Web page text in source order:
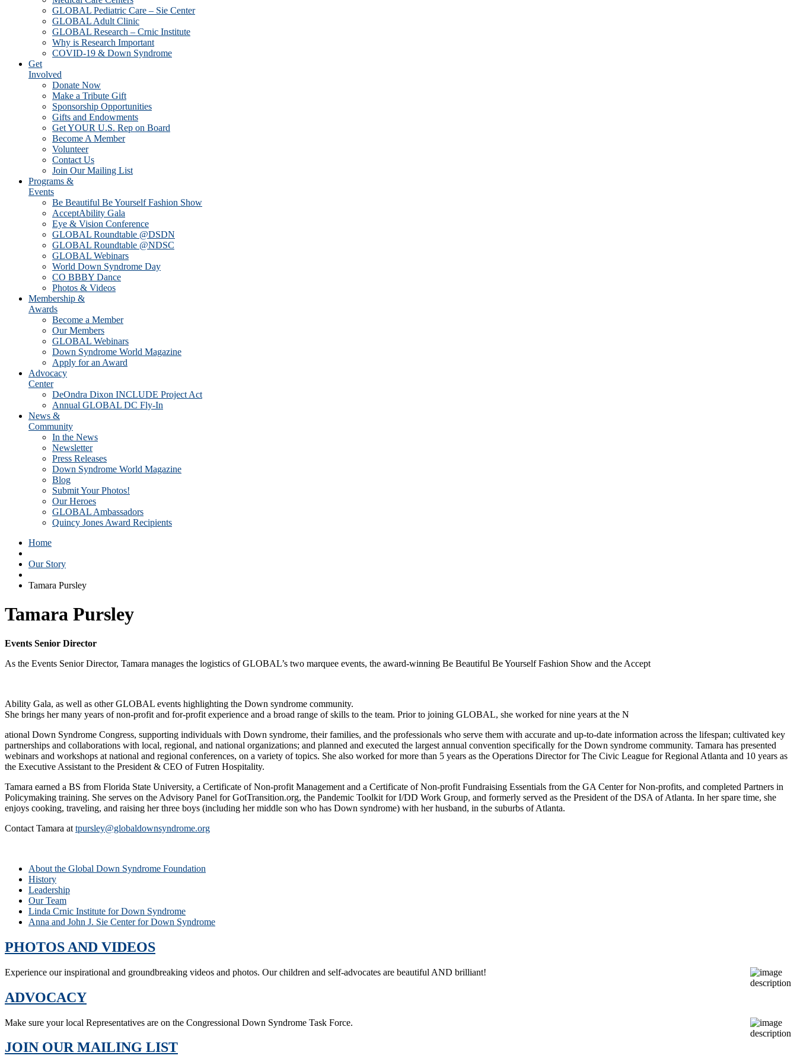
GLOBAL Pediatric Care – Sie Center
GLOBAL Adult Clinic
GLOBAL Research – Crnic Institute
Why is Research Important
COVID-19 & Down Syndrome
Get
Involved
Donate Now
Make a Tribute Gift
Sponsorship Opportunities
Gifts and Endowments
Get YOUR U.S. Rep on Board
Become A Member
Volunteer
Contact Us
Join Our Mailing List
Programs &
Events
Be Beautiful Be Yourself Fashion Show
AcceptAbility Gala
Eye & Vision Conference
GLOBAL Roundtable @DSDN
GLOBAL Roundtable @NDSC
GLOBAL Webinars
World Down Syndrome Day
CO BBBY Dance
Photos & Videos
Membership &
Awards
Become a Member
Our Members
GLOBAL Webinars
Down Syndrome World Magazine
Apply for an Award
Advocacy
Center
DeOndra Dixon INCLUDE Project Act
Annual GLOBAL DC Fly-In
News &
Community
In the News
Newsletter
Press Releases
Down Syndrome World Magazine
Blog
Submit Your Photos!
Our Heroes
GLOBAL Ambassadors
Quincy Jones Award Recipients
Home
Our Story
Tamara Pursley
Tamara Pursley
Events Senior Director
As the Events Senior Director, Tamara manages the logistics of GLOBAL’s two marquee events, the award-winning Be Beautiful Be Yourself Fashion Show and the Accept
Ability Gala, as well as other GLOBAL events highlighting the Down syndrome community.
She brings her many years of non-profit and for-profit experience and a broad range of skills to the team. Prior to joining GLOBAL, she worked for nine years at the N
ational Down Syndrome Congress, supporting individuals with Down syndrome, their families, and the professionals who serve them with accurate and up-to-date information across the lifespan; cultivated key
partnerships and collaborations with local, regional, and national organizations; and planned and executed the largest annual convention specifically for the Down syndrome community. Tamara has presented
webinars and workshops at national and regional conferences, on a variety of topics. She also worked for more than 5 years as the Operations Director for The Civic League for Regional Atlanta and 10 years as
the Executive Assistant to the President & CEO of Futren Hospitality.
Tamara earned a BS from Florida State University, a Certificate of Non-profit Management and a Certificate of Non-profit Fundraising Essentials from the GA Center for Non-profits, and completed Partners in
Policymaking training. She serves on the Advisory Panel for GotTransition.org, the Pandemic Toolkit for I/DD Work Group, and formerly served as the President of the DSA of Atlanta. In her spare time, she
enjoys cooking, traveling, and raising her three boys (including her middle son who has Down syndrome) with her husband, in the suburbs of Atlanta.
Contact Tamara at tpursley@globaldownsyndrome.org
About the Global Down Syndrome Foundation
History
Leadership
Our Team
Linda Crnic Institute for Down Syndrome
Anna and John J. Sie Center for Down Syndrome
PHOTOS AND VIDEOS
Experience our inspirational and groundbreaking videos and photos. Our children and self-advocates are beautiful AND brilliant!
ADVOCACY
Make sure your local Representatives are on the Congressional Down Syndrome Task Force.
JOIN OUR MAILING LIST